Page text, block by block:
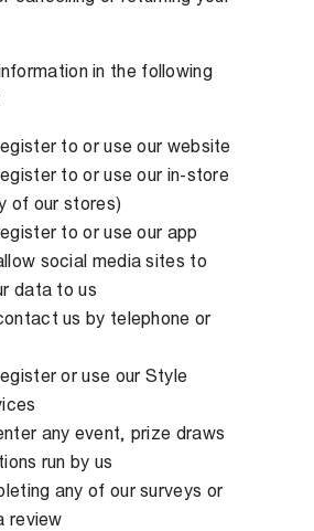
in the following
to or use our website
to or use our in-store
of our stores)
to or use our app
social media sites to
data to us
us by telephone or
or use our Style
any event, prize draws
run by us
any of our surveys or
review